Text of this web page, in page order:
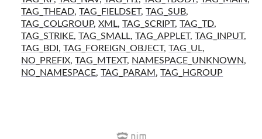
TAG_THEAD,TAG_FIELDSET,TAG_SUB,
TAG_COLGROUP,XML,TAG_SCRIPT,TAG_TD,
TAG_STRIKE,TAG_SMALL,TAG_APPLET,TAG_INPUT,
TAG_BDI ,TAG_FOREIGN_OBJECT,TAG_UL,
NO_PREFIX,TAG_MTEXT, NAMESPACE_UNKNOWN,
NO_NAMESPACE,TAG_PARAM ,TAG_HGROUP